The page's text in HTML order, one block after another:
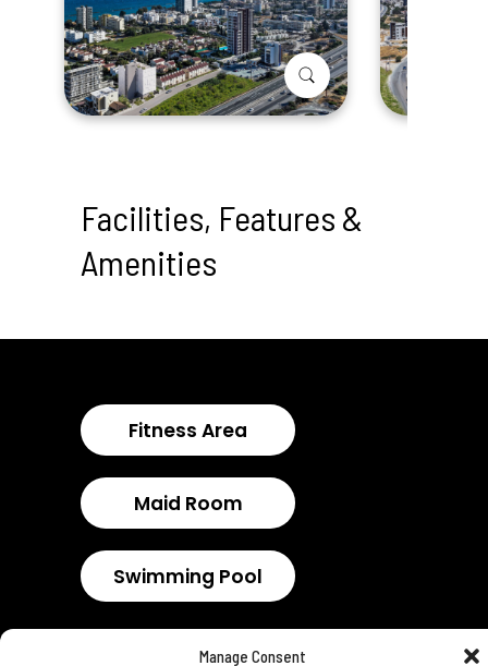
Manage Consent
Facilities, Features &
Amenities
Fitness Area
Maid Room
Swimming Pool